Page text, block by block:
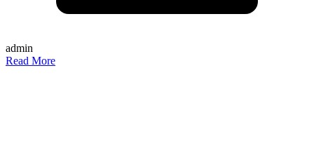
admin
Read More